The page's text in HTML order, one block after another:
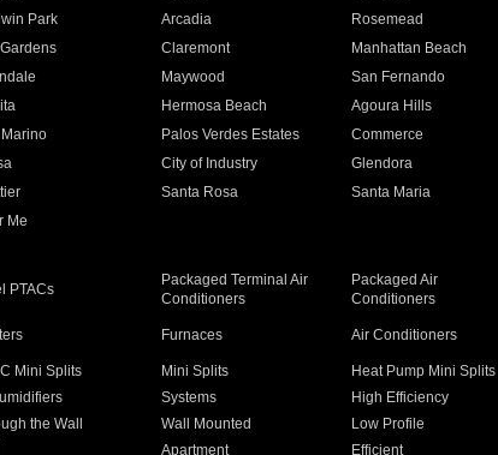
Park Arcadia Rosemead
Claremont Manhattan Beach
Maywood San Fernando
Hermosa Beach Agoura Hills
Palos Verdes Estates Commerce
City of Industry Glendora
Santa Rosa Santa Maria
Me
PTACs
Packaged Terminal Air
Conditioners
Packaged Air
Conditioners
Furnaces Air Conditioners
Mini Splits Mini Splits Heat Pump Mini Splits
Systems High Efficiency
the Wall Wall Mounted Low Profile
Apartment Efficient